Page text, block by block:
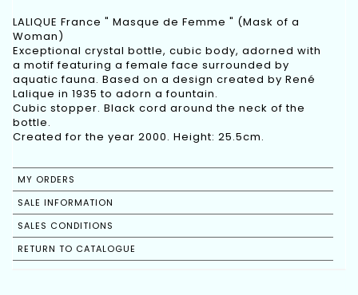
LALIQUE France " Masque de Femme " (Mask of a
Woman)
Exceptional crystal bottle, cubic body, adorned with
a motif featuring a female face surrounded by
aquatic fauna. Based on a design created by René
Lalique in 1935 to adorn a fountain.
Cubic stopper. Black cord around the neck of the
bottle.
Created for the year 2000. Height: 25.5cm.
MY ORDERS
SALE INFORMATION
SALES CONDITIONS
RETURN TO CATALOGUE